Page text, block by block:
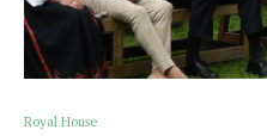
Royal House